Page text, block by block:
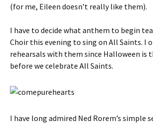
(for me, Eileen doesn’t really like them).
I have to decide what anthem to begin
Choir this evening to sing on All Saints. I
rehearsals with them since Halloween is
before we celebrate All Saints.
I have long admired Ned Rorem’s simple